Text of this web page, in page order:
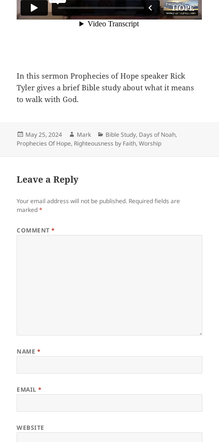
In this sermon Prophecies of Hope speaker Rick
Tyler gives a brief Bible study about what it means
to walk with God.
Posted
on
May 25, 2024 Author
Mark Categories
Bible Study, Days of Noah,
Prophecies Of Hope, Righteousness by Faith,Worship
Leave a Reply
Your email address will not be published. Required fields are
marked*
COMMENT*
NAME *
EMAIL*
WEBSITE